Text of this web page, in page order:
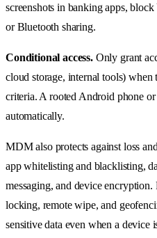
screenshots in banking apps,
or Bluetooth sharing.
Conditional access.Only grant
cloud storage, internal tools) when
criteria. A rooted Android phone
automatically.
MDM also protects against loss
app whitelisting and blacklisting,
messaging, and device
locking, remote wipe, and
sensitive data even when a device